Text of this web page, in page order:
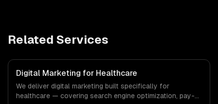
Related Services
Digital Marketing for Healthcare
We deliver digital marketing built specifically for
healthcare — covering search engine optimization, pay-